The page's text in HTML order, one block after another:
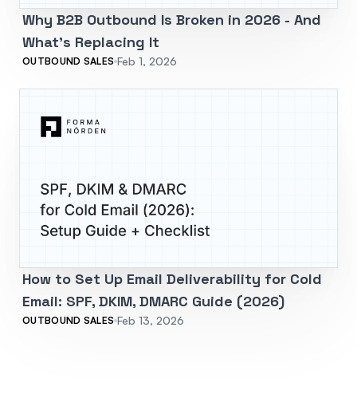
Why B2B Outbound Is Broken in 2026 - And
What's Replacing It
OUTBOUND SALES Feb 1, 2026
How to Set Up Email Deliverability for Cold
Email: SPF, DKIM, DMARC Guide (2026)
OUTBOUND SALES Feb 13, 2026